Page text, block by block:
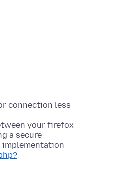
connection less
your firefox
a secure
implementation